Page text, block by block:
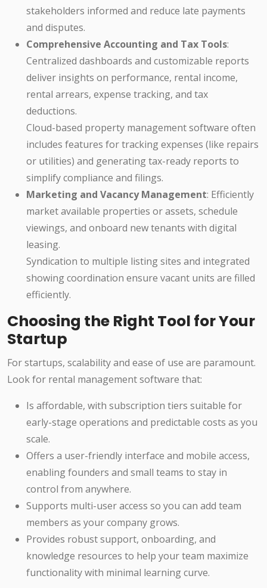
stakeholders informed and reduce late payments
and disputes.
Comprehensive Accounting and Tax Tools:
Centralized dashboards and customizable reports
deliver insights on performance, rental income,
rental arrears, expense tracking, and tax
deductions.
Cloud-based property management software often
includes features for tracking expenses (like repairs
or utilities) and generating tax-ready reports to
simplify compliance and filings.
Marketing and Vacancy Management: Efficiently
market available properties or assets, schedule
viewings, and onboard new tenants with digital
leasing.
Syndication to multiple listing sites and integrated
showing coordination ensure vacant units are filled
efficiently.
Choosing the Right Tool for Your
Startup
For startups, scalability and ease of use are paramount.
Look for rental management software that:
Is affordable, with subscription tiers suitable for
early-stage operations and predictable costs as you
scale.
Offers a user-friendly interface and mobile access,
enabling founders and small teams to stay in
control from anywhere.
Supports multi-user access so you can add team
members as your company grows.
Provides robust support, onboarding, and
knowledge resources to help your team maximize
functionality with minimal learning curve.